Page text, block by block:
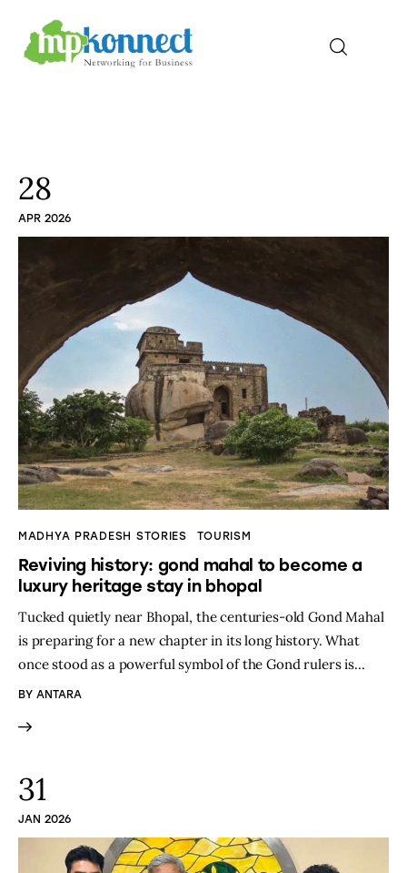
Konnect Conclave
28
APR 2026
MADHYA PRADESH STORIES TOURISM
Reviving history: gond mahal to become a
luxury heritage stay in bhopal
Tucked quietly near Bhopal, the centuries-old Gond Mahal
is preparing for a new chapter in its long history. What
once stood as a powerful symbol of the Gond rulers is…
BY ANTARA
31
JAN 2026